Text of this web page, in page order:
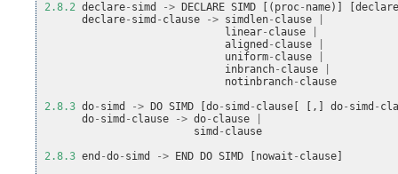
2.8.2 declare- simd -> DECLARE SIMD [( proc- name)] [
declare- simd - clause -> simdlen- clause
linear- clause
aligned - clause
uniform- clause
inbranch- clause
notinbranch- clause
2.8.3 do- simd -> DO SIMD [do- simd - clause [,] do- simd -
do- simd - clause -> do- clause
simd - clause
2.8.3 end -do- simd -> END DO SIMD nowait - clause